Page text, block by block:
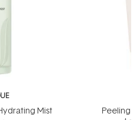
Mist
Peeling